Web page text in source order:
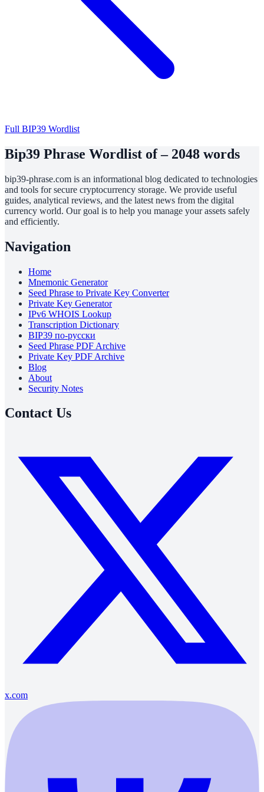
Full BIP39 Wordlist
Bip39 Phrase Wordlist of – 2048 words
bip39-phrase.com is an informational blog dedicated to technologies
and tools for secure cryptocurrency storage. We provide useful
guides, analytical reviews, and the latest news from the digital
currency world. Our goal is to help you manage your assets safely
and efficiently.
Navigation
Home
Mnemonic Generator
Seed Phrase to Private Key Converter
Private Key Generator
IPv6 WHOIS Lookup
Transcription Dictionary
BIP39 по-русски
Seed Phrase PDF Archive
Private Key PDF Archive
Blog
About
Security Notes
Contact Us
x.com